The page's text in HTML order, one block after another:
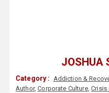
JOSHUA
Category : Addiction &
Author,Corporate Culture,Crisis